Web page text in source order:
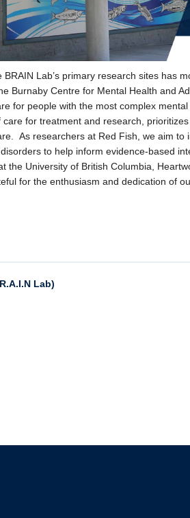
Lab’s primary research sites has
Burnaby Centre for Mental Health and
for people with the most complex
for treatment and research,
As researchers at Red Fish, we aim to
to help inform evidence-based
the University of British Columbia,
for the enthusiasm and dedication of
Lab)